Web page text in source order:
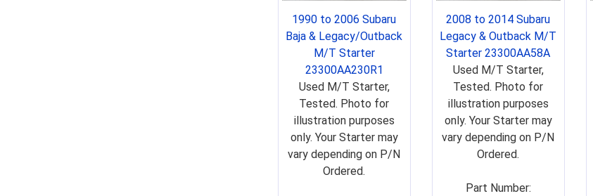
1990 to 2006 Subaru
Baja & Legacy/Outback
M/T Starter
23300AA230R1
Used M/T Starter,
Tested. Photo for
illustration purposes
only. Your Starter may
vary depending on P/N
Ordered.
2008 to 2014 Subaru
Legacy & Outback M/T
Starter 23300AA58A
Used M/T Starter,
Tested. Photo for
illustration purposes
only. Your Starter may
vary depending on P/N
Ordered.
Part Number: